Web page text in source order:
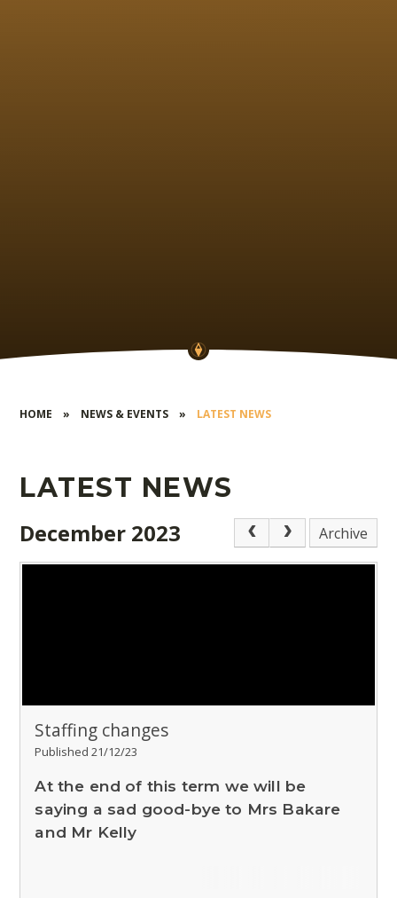
HOME » NEWS & EVENTS » LATEST NEWS
LATEST NEWS
December 2023 Archive
Staffing changes
Published 21/12/23
At the end of this term we will be
saying a sad good-bye to Mrs Bakare
and Mr Kelly